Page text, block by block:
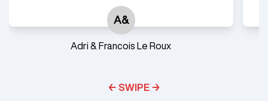
A&
Adri & Francois Le Roux
← SWIPE →